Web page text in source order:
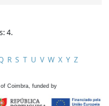
4.
R S T U V W X Y Z
Coimbra, funded by